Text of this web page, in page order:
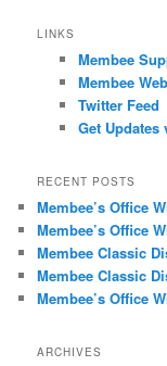
LINKS
Membee
Membee
Twitter Feed
Get Updates
RECENT POSTS
Membee’s Office
Membee’s Office
Membee Classic
Membee Classic
Membee’s Office
ARCHIVES